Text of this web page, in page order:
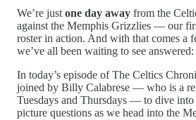
We’re just one day away from the
against the Memphis Grizzlies — our
roster in action. And with that comes a
we’ve all been waiting to see answered:
In today’s episode of The Celtics
joined by Billy Calabrese — who is a
Tuesdays and Thursdays — to dive into
picture questions as we head into the